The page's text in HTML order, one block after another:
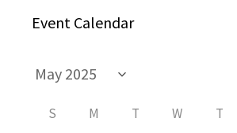
Event Calendar
S M T W T